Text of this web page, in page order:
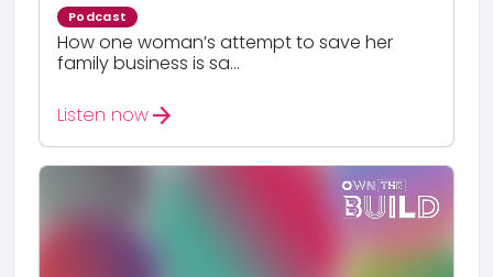
Podcast
How one woman’s attempt to save her
family business is sa...
Listen nowarrow_forward